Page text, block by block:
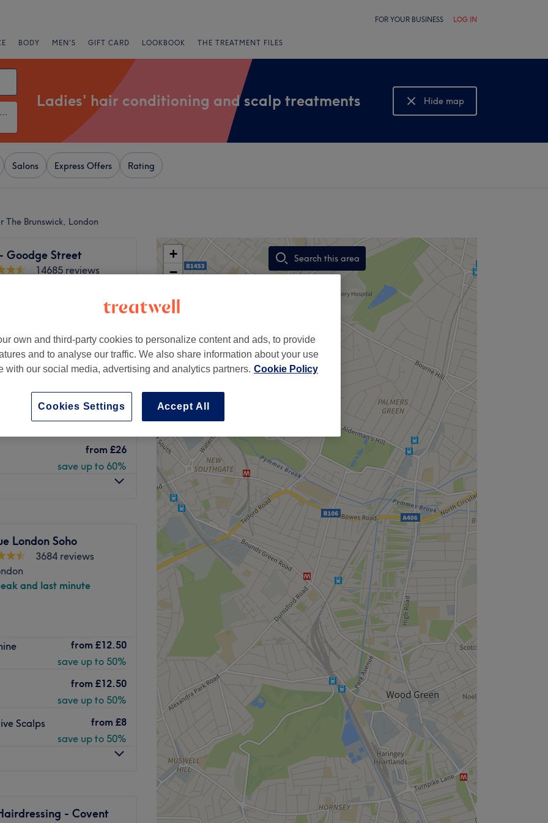
FOR YOUR BUSINESS LOG IN
BODY MEN'S GIFT CARD LOOKBOOK THE TREATMENT FILES
Ladies' Hair Conditioning and Scalp Treatments
Ladies' hair conditioning and scalp treatments
Hide map
Show map
Salons Express Offers Rating
Brunswick, London
Goodge Street
14685 reviews
DOSE,
from £19.75
from £26
from £26
save up to 60%
situated around the
Open seven days a
and beauty services
requirements and are
They make you feel
service and ensure
contractors, each
Splash acts solely
London Soho
3684 reviews
and last minute
from £12.50
save up to 50%
from £12.50
save up to 50%
Scalps
from £8
save up to 50%
- Covent
+
−
Search this area
,
own and third-party cookies to personalize content and ads, to provide
and to analyse our traffic. We also share information about your use
with our social media, advertising and analytics partners. Cookie Policy
Accept All
Cookies Settings